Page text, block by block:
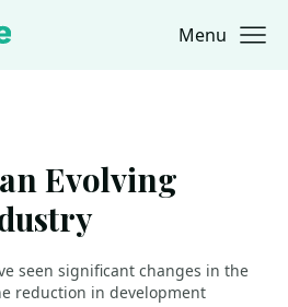
Menu
Evolving
seen significant changes in the
reduction in development